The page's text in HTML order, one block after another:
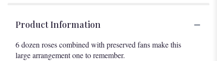
Product Information
6 dozen roses combined with preserved fans make this
large arrangement one to remember.